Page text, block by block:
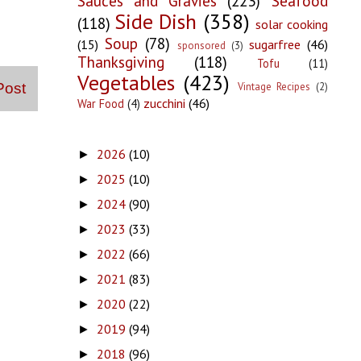
(118) Side Dish (358) solar cooking
(15) Soup (78) sponsored (3) sugarfree (46)
Thanksgiving (118) Tofu (11)
Vegetables (423) Vintage Recipes (2)
War Food (4) zucchini (46)
► 2026 (10)
► 2025 (10)
► 2024 (90)
► 2023 (33)
► 2022 (66)
► 2021 (83)
► 2020 (22)
► 2019 (94)
► 2018 (96)